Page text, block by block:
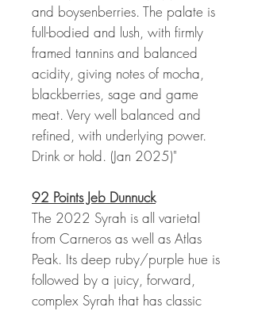
and boysenberries. The palate is
full-bodied and lush, with firmly
framed tannins and balanced
acidity, giving notes of mocha,
blackberries, sage and game
meat. Very well balanced and
refined, with underlying power.
Drink or hold. (Jan 2025)"
92 Points Jeb Dunnuck
The 2022 Syrah is all varietal
from Carneros as well as Atlas
Peak. Its deep ruby/purple hue is
followed by a juicy, forward,
complex Syrah that has classic